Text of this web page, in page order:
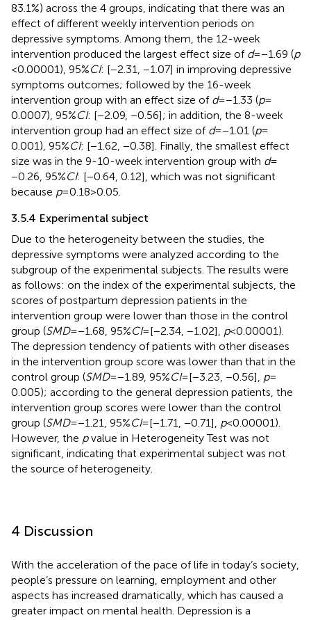
83.1%) across the 4 groups, indicating that there was an
effect of different weekly intervention periods on
depressive symptoms. Among them, the 12-week
intervention produced the largest effect size of d= −1.69 (p
< 0.00001), 95%CI: [−2.31, −1.07] in improving depressive
symptoms outcomes; followed by the 16-week
intervention group with an effect size of d= −1.33 (p=
0.0007), 95%CI: [−2.09, −0.56]; in addition, the 8-week
intervention group had an effect size of d= −1.01 (p=
0.001), 95%CI: [−1.62, −0.38]. Finally, the smallest effect
size was in the 9-10-week intervention group with d=
−0.26, 95%CI: [−0.64, 0.12], which was not significant
because p= 0.18 > 0.05.
3.5.4 Experimental subject
Due to the heterogeneity between the studies, the
depressive symptoms were analyzed according to the
subgroup of the experimental subjects. The results were
as follows: on the index of the experimental subjects, the
scores of postpartum depression patients in the
intervention group were lower than those in the control
group (SMD= −1.68, 95%CI= [−2.34, −1.02], p< 0.00001).
The depression tendency of patients with other diseases
in the intervention group score was lower than that in the
control group (SMD= −1.89, 95%CI= [−3.23, −0.56], p=
0.005); according to the general depression patients, the
intervention group scores were lower than the control
group (SMD= −1.21, 95%CI= [−1.71, −0.71], p< 0.00001).
However, the pvalue in Heterogeneity Test was not
significant, indicating that experimental subject was not
the source of heterogeneity.
4 Discussion
With the acceleration of the pace of life in today’s society,
people’s pressure on learning, employment and other
aspects has increased dramatically, which has caused a
greater impact on mental health. Depression is a